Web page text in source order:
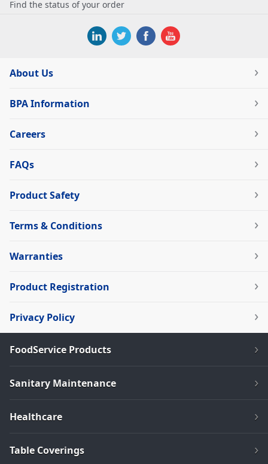
Find the status of your order
About Us
BPA Information
Careers
FAQs
Product Safety
Terms & Conditions
Warranties
Product Registration
Privacy Policy
FoodService Products
Sanitary Maintenance
Healthcare
Table Coverings